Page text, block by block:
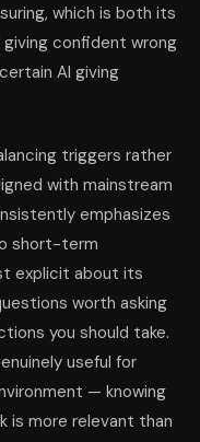
which is both its
confident wrong
AI giving
triggers rather
with mainstream
emphasizes
short-term
explicit about its
worth asking
you should take.
useful for
— knowing
is more relevant than